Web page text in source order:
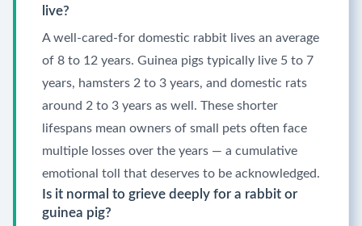
live?
A well-cared-for domestic rabbit lives an average
of 8 to 12 years. Guinea pigs typically live 5 to 7
years, hamsters 2 to 3 years, and domestic rats
around 2 to 3 years as well. These shorter
lifespans mean owners of small pets often face
multiple losses over the years — a cumulative
emotional toll that deserves to be acknowledged.
Is it normal to grieve deeply for a rabbit or
guinea pig?